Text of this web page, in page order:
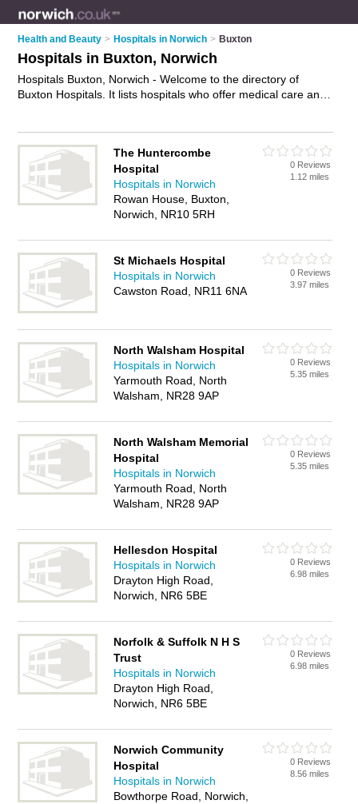
Health and Beauty > Hospitals in Norwich > Buxton
Hospitals in Buxton, Norwich
Hospitals Buxton, Norwich - Welcome to the directory of
Buxton Hospitals. It lists hospitals who offer medical care and
Buxton Business Directory – IT'S FREE!
The Huntercombe
Hospital
Hospitals in Norwich
Rowan House, Buxton,
Norwich, NR10 5RH
0 Reviews
1.12 miles
St Michaels Hospital
Hospitals in Norwich
Cawston Road, NR11 6NA
0 Reviews
3.97 miles
North Walsham Hospital
Hospitals in Norwich
Yarmouth Road, North
Walsham, NR28 9AP
0 Reviews
5.35 miles
North Walsham Memorial
Hospital
Hospitals in Norwich
Yarmouth Road, North
Walsham, NR28 9AP
0 Reviews
5.35 miles
Hellesdon Hospital
Hospitals in Norwich
Drayton High Road,
Norwich, NR6 5BE
0 Reviews
6.98 miles
Norfolk & Suffolk N H S
Trust
Hospitals in Norwich
Drayton High Road,
Norwich, NR6 5BE
0 Reviews
6.98 miles
Norwich Community
Hospital
Hospitals in Norwich
Bowthorpe Road, Norwich,
0 Reviews
8.56 miles